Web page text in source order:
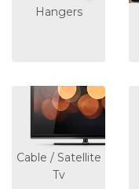
Hangers
Cable / Satellite
Tv